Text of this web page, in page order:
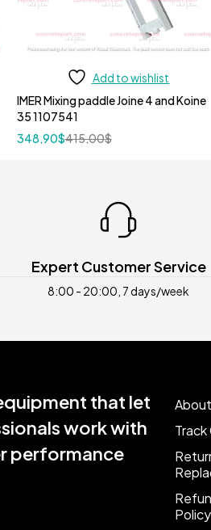
Add to wishlist
IMER Mixing paddle Joine 4 and Koine
35 1107541
415,00$
348,90$
Expert Customer Service
8:00 - 20:00, 7 days/week
that let
work with
performance
About
Policy